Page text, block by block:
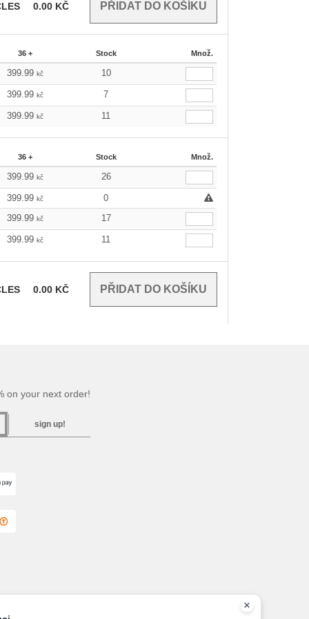
0.00 KČ
36 + Stock Množ.
399.99 kč 10
399.99 kč 7
399.99 kč 11
36 + Stock Množ.
399.99 kč 26
399.99 kč
0
399.99 kč 17
399.99 kč 11
0.00 KČ
on your next order!
sign up!